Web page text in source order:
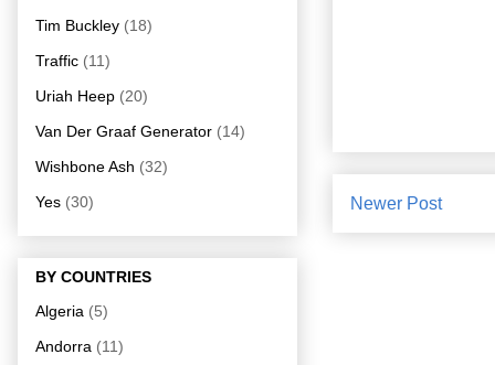
Newer Post
Tim Buckley (18)
Traffic (11)
Uriah Heep (20)
Van Der Graaf Generator (14)
Wishbone Ash (32)
Yes (30)
BY COUNTRIES
Algeria (5)
Andorra (11)